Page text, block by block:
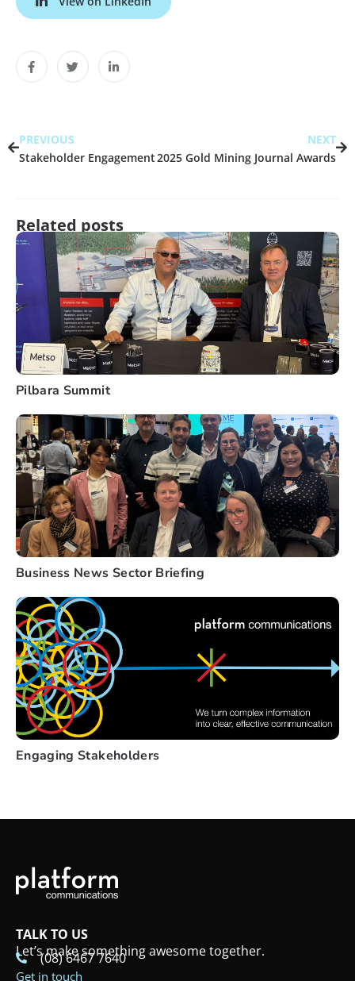
PREVIOUS
Stakeholder Engagement
NEXT
2025 Gold Mining Journal Awards
Related posts
Pilbara Summit
Business News Sector Briefing
Engaging Stakeholders
TALK TO US
Let’s make something awesome together.
(08) 6467 7640
Get in touch